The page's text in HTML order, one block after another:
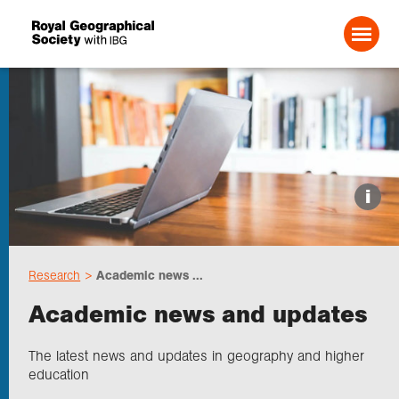
Search For:
Events
Choose geography
Research
i
Research Academic news ...
Academic news and updates
The latest news and updates in geography and higher
education